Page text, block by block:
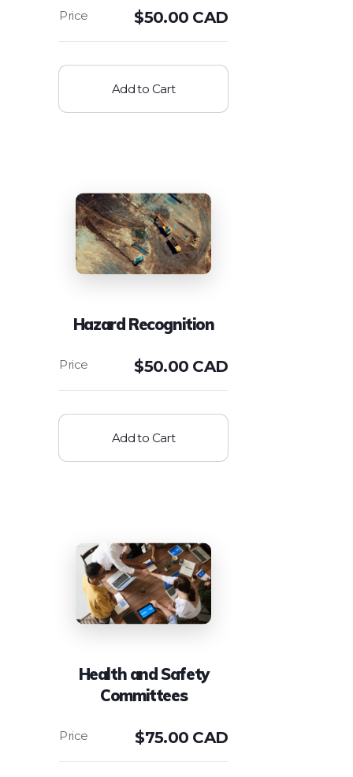
$50.00 CAD
Add to Cart
Hazard Recognition
$50.00 CAD
Add to Cart
Health and Safety
Committees
$75.00 CAD